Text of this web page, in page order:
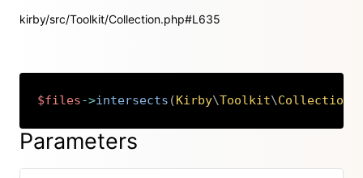
kirby/src/Toolkit/Collection.php#L635
$files->intersects (Kirby\Toolkit\Collection
Copy
Parameters